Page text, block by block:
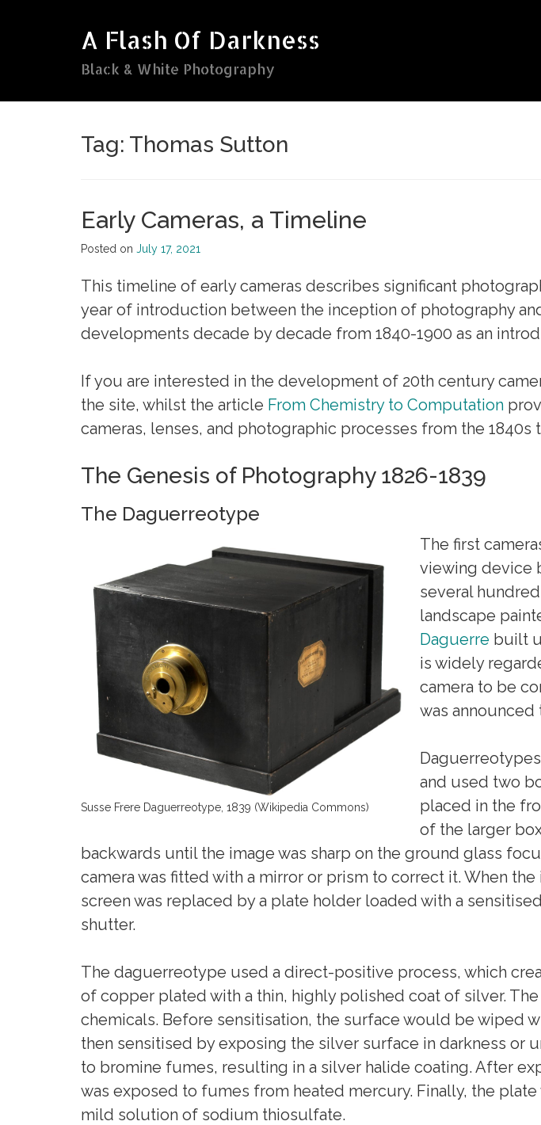
A Flash Of Darkness
Black & White Photography
Tag: Thomas Sutton
Early Cameras, a Timeline
Posted on July 17, 2021
This timeline of early cameras describes significant
year of introduction between the inception of photography
developments decade by decade from 1840-1900 as an
If you are interested in the development of 20th century
the site, whilst the article From Chemistry to Computation
cameras, lenses, and photographic processes from the 1840s
The Genesis of Photography 1826-1839
The Daguerreotype
Susse Frere Daguerreotype, 1839 (Wikipedia Commons)
The first
viewing device
several
landscape
Daguerre built
is widely
camera to be
was announced
and used two
placed in the
of the larger
backwards until the image was sharp on the ground glass
camera was fitted with a mirror or prism to correct it. When
screen was replaced by a plate holder loaded with a
shutter.
The daguerreotype used a direct-positive process, which
of copper plated with a thin, highly polished coat of silver.
chemicals. Before sensitisation, the surface would be wiped
then sensitised by exposing the silver surface in darkness or
to bromine fumes, resulting in a silver halide coating. After
was exposed to fumes from heated mercury. Finally, the
mild solution of sodium thiosulfate.